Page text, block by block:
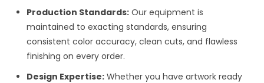
Production Standards: Our equipment is
maintained to exacting standards, ensuring
consistent color accuracy, clean cuts, and flawless
finishing on every order.
Design Expertise: Whether you have artwork ready